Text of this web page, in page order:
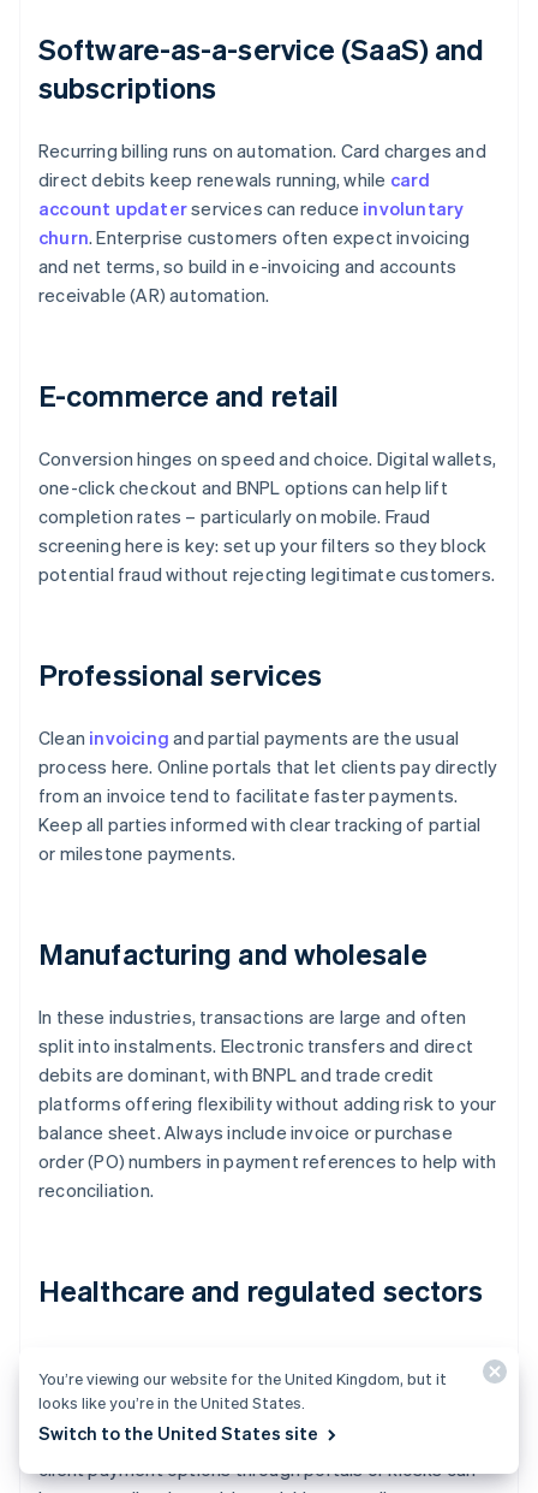
Software-as-a-service (SaaS) and
subscriptions
Recurring billing runs on automation. Card charges and
direct debits keep renewals running, while card
account updaterservices can reduce involuntary
churn. Enterprise customers often expect invoicing
and net terms, so build in e-invoicing and accounts
receivable (AR) automation.
E-commerce and retail
Conversion hinges on speed and choice. Digital wallets,
one-click checkout and BNPL options can help lift
completion rates – particularly on mobile. Fraud
screening here is key: set up your filters so they block
potential fraud without rejecting legitimate customers.
Professional services
Clean invoicing and partial payments are the usual
process here. Online portals that let clients pay directly
from an invoice tend to facilitate faster payments.
Keep all parties informed with clear tracking of partial
or milestone payments.
Manufacturing and wholesale
In these industries, transactions are large and often
split into instalments. Electronic transfers and direct
debits are dominant, with BNPL and trade credit
platforms offering flexibility without adding risk to your
balance sheet. Always include invoice or purchase
order (PO) numbers in payment references to help with
reconciliation.
Healthcare and regulated sectors
Compliance is front and centre here. Payments need to
integrate with industry-specific enterprise resource
planning (ERP) systems, maintain detailed audit trails
and follow strict data requirements. Easy patient or
client payment options through portals or kiosks can
You’re viewing our website for the United Kingdom, but it
looks like you’re in the United States.
Switch to the United States site